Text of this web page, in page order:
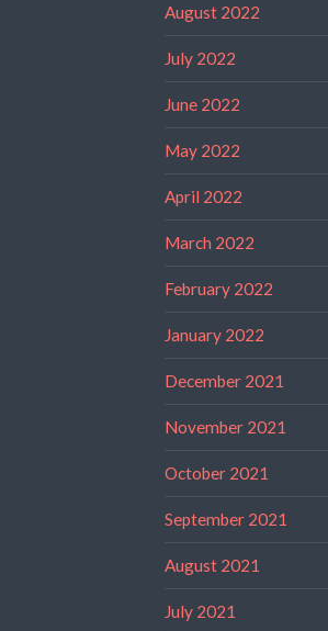
August 2022
July 2022
June 2022
May 2022
April 2022
March 2022
February 2022
January 2022
December 2021
November 2021
October 2021
September 2021
August 2021
July 2021